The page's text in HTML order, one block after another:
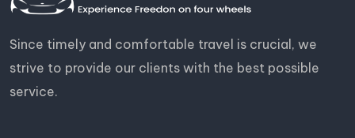
Since timely and comfortable travel is crucial, we
strive to provide our clients with the best possible
service.